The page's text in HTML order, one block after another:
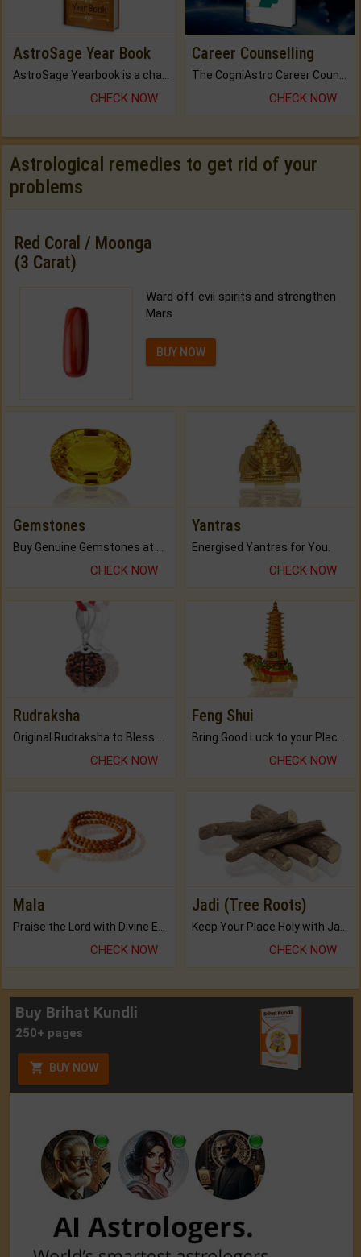
AstroSage Year Book
AstroSage Yearbook is a channel to fulfill your dreams and destiny.
CHECK NOW
Career Counselling
The CogniAstro Career Counselling Report is the most comprehensive report available on this topic.
CHECK NOW
Astrological remedies to get rid of your
problems
Red Coral / Moonga
(3 Carat)
Ward off evil spirits and strengthen
Mars.
BUY NOW
Gemstones
Buy Genuine Gemstones at Best Prices.
CHECK NOW
Yantras
Energised Yantras for You.
CHECK NOW
Rudraksha
CHECK NOW
Feng Shui
CHECK NOW
Mala
CHECK NOW
Jadi (Tree Roots)
CHECK NOW
Buy Brihat Kundli
250+ pages
BUY NOW